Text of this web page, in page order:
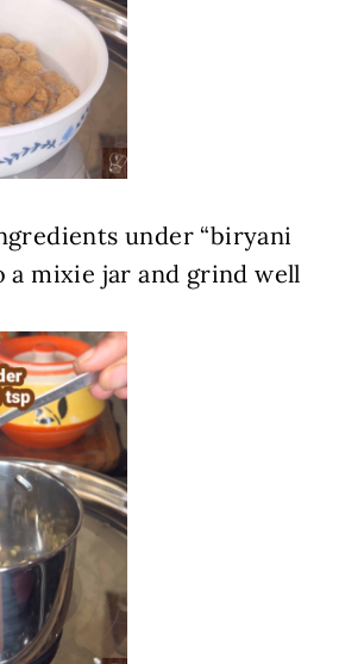
under “biryani
a mixie jar and grind well